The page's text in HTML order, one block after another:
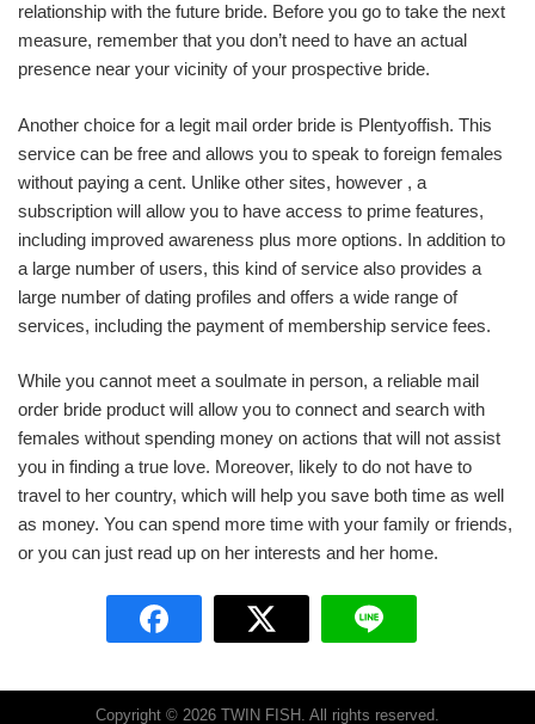
relationship with the future bride. Before you go to take the next
measure, remember that you don’t need to have an actual
presence near your vicinity of your prospective bride.
Another choice for a legit mail order bride is Plentyoffish. This
service can be free and allows you to speak to foreign females
without paying a cent. Unlike other sites, however , a
subscription will allow you to have access to prime features,
including improved awareness plus more options. In addition to
a large number of users, this kind of service also provides a
large number of dating profiles and offers a wide range of
services, including the payment of membership service fees.
While you cannot meet a soulmate in person, a reliable mail
order bride product will allow you to connect and search with
females without spending money on actions that will not assist
you in finding a true love. Moreover, likely to do not have to
travel to her country, which will help you save both time as well
as money. You can spend more time with your family or friends,
or you can just read up on her interests and her home.
Copyright © 2026 TWIN FISH. All rights reserved.